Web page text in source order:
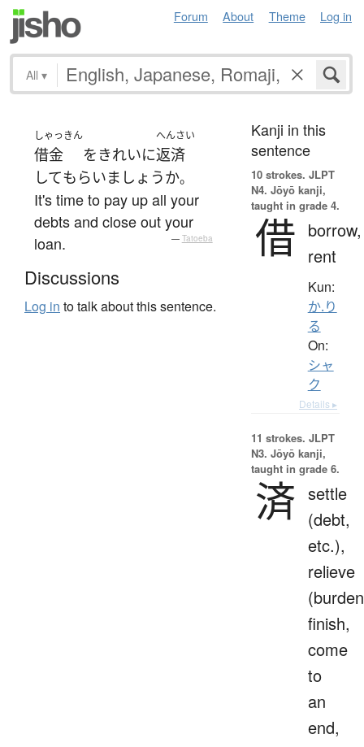
Forum About Theme Log in
All ▾
しゃっきん
借金 を きれいに
へんさい
返済
してもらいましょうか。
It's time to pay up all your
debts and close out your
loan.
— Tatoeba
Discussions
Log in to talk about this sentence.
Kanji in this
sentence
10 strokes. JLPT
N4. Jōyō kanji,
taught in grade 4.
借 borrow,
rent
Kun:
か.り
る
On:
シャ
ク
Details ▸
11 strokes. JLPT
N3. Jōyō kanji,
taught in grade 6.
済 settle
(debt,
etc.),
relieve
finish,
come
to
an
end,